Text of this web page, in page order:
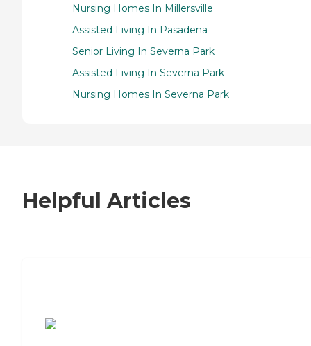
Nursing Homes In Millersville
Assisted Living In Pasadena
Senior Living In Severna Park
Assisted Living In Severna Park
Nursing Homes In Severna Park
Helpful Articles